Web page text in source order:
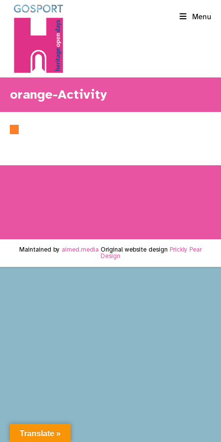
Menu
orange-Activity
Maintained by aimed.media Original website design Prickly Pear
Design
Translate »